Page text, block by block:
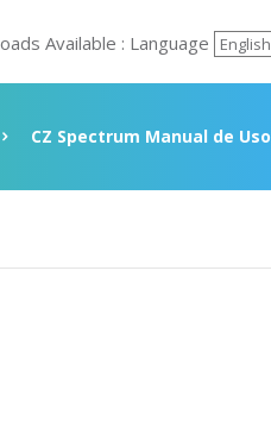
Available : Language
CZ Spectrum Manual de Uso